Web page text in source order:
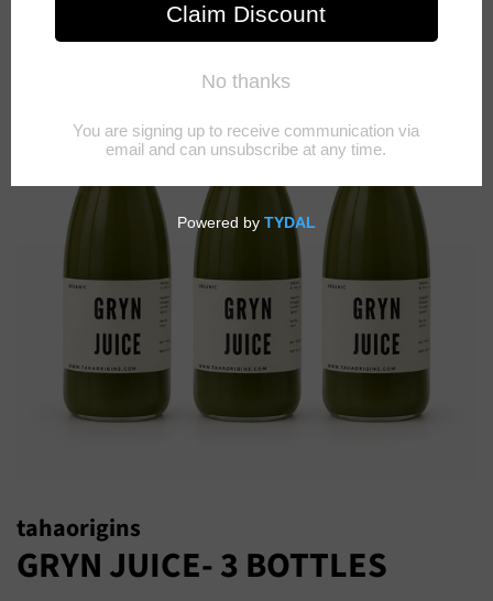
› GRYN JUICE- 3 BOTTLES
tahaorigins
GRYN JUICE- 3 BOTTLES